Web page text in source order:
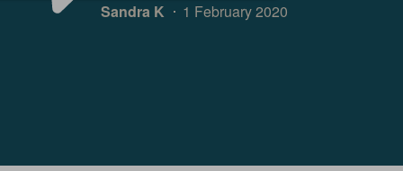
Sandra K 1 February 2020